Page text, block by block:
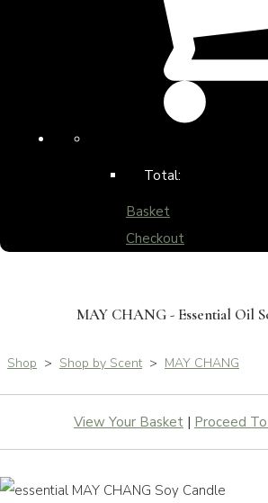
Total:
Basket
Checkout
MAY CHANG - Essential Oil
Shop > Shop by Scent > MAY CHANG
View Your Basket | Proceed